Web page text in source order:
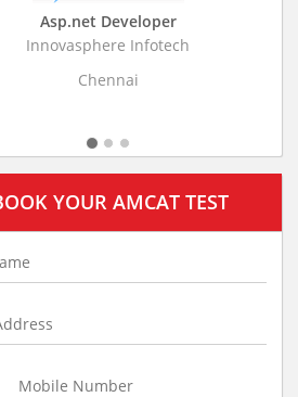
Business
Stratistics Market
YOUR AMCAT TEST